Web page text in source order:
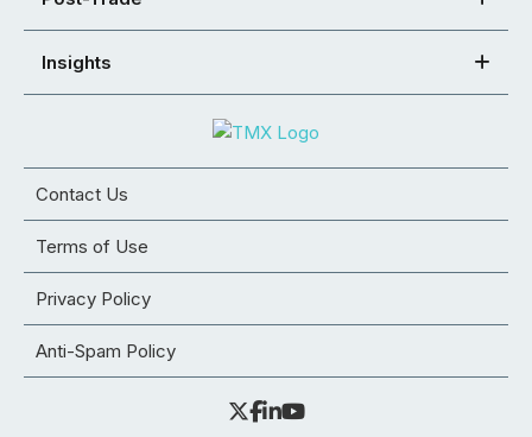
Insights
Contact Us
Terms of Use
Privacy Policy
Anti-Spam Policy